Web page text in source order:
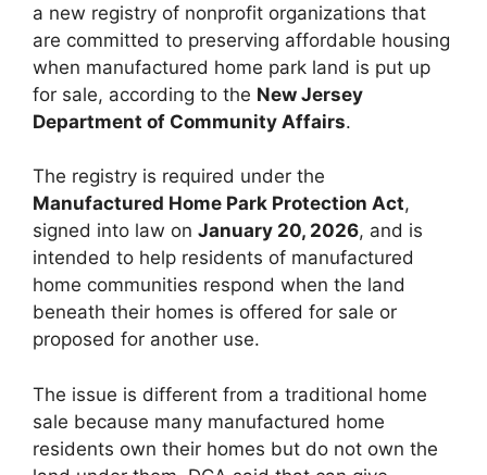
a new registry of nonprofit organizations that
are committed to preserving affordable housing
when manufactured home park land is put up
for sale, according to the New Jersey
Department of Community Affairs.
The registry is required under the
Manufactured Home Park Protection Act,
signed into law on January 20, 2026, and is
intended to help residents of manufactured
home communities respond when the land
beneath their homes is offered for sale or
proposed for another use.
The issue is different from a traditional home
sale because many manufactured home
residents own their homes but do not own the